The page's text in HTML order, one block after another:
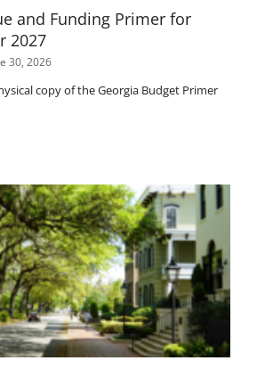
and Funding Primer for
2027
30, 2026
copy of the Georgia Budget Primer